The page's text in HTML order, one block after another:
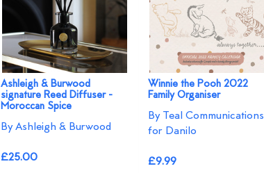
Ashleigh & Burwood
signature Reed Diffuser -
Moroccan Spice
By Ashleigh & Burwood
£25.00
Winnie the Pooh 2022
Family Organiser
By Teal Communications
for Danilo
£9.99